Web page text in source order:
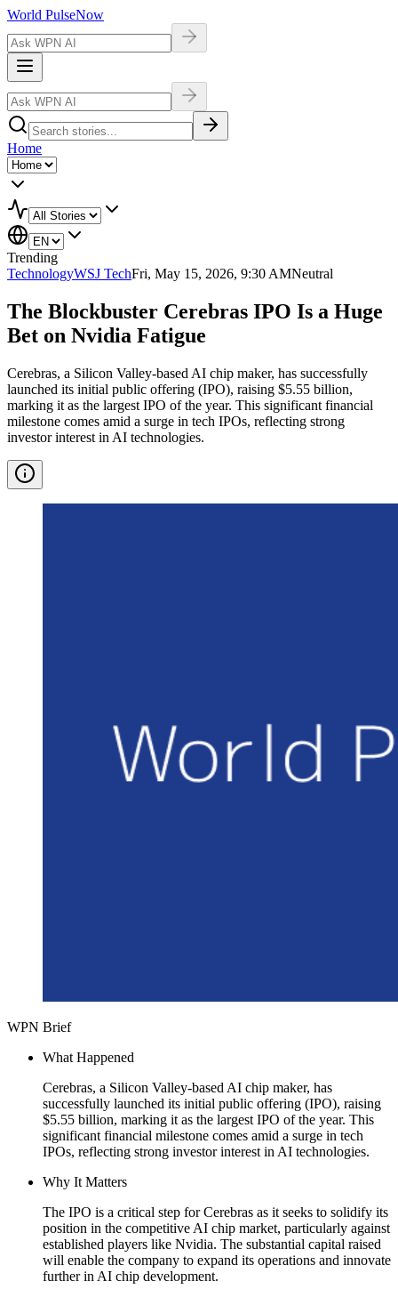
World PulseNow
Home
Trending
TechnologyWSJ TechFri, May 15, 2026, 9:30 AMNeutral
The Blockbuster Cerebras IPO Is a Huge
Bet on Nvidia Fatigue
Cerebras, a Silicon Valley-based AI chip maker, has successfully
launched its initial public offering (IPO), raising $5.55 billion,
marking it as the largest IPO of the year. This significant financial
milestone comes amid a surge in tech IPOs, reflecting strong
investor interest in AI technologies.
WPN Brief
What Happened
Cerebras, a Silicon Valley-based AI chip maker, has
successfully launched its initial public offering (IPO), raising
$5.55 billion, marking it as the largest IPO of the year. This
significant financial milestone comes amid a surge in tech
IPOs, reflecting strong investor interest in AI technologies.
Why It Matters
The IPO is a critical step for Cerebras as it seeks to solidify its
position in the competitive AI chip market, particularly against
established players like Nvidia. The substantial capital raised
will enable the company to expand its operations and innovate
further in AI chip development.